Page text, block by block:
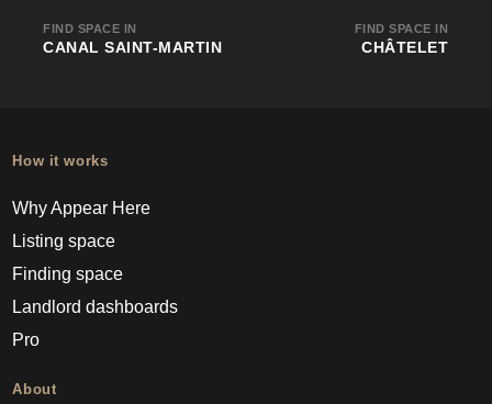
FIND SPACE IN
CANAL SAINT-MARTIN
FIND SPACE IN
CHÂTELET
How it works
Why Appear Here
Listing space
Finding space
Landlord dashboards
Pro
About